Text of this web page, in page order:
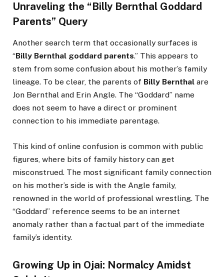
Unraveling the “Billy Bernthal Goddard
Parents” Query
Another search term that occasionally surfaces is
“Billy Bernthal goddard parents.” This appears to
stem from some confusion about his mother’s family
lineage. To be clear, the parents of Billy Bernthal are
Jon Bernthal and Erin Angle. The “Goddard” name
does not seem to have a direct or prominent
connection to his immediate parentage.
This kind of online confusion is common with public
figures, where bits of family history can get
misconstrued. The most significant family connection
on his mother’s side is with the Angle family,
renowned in the world of professional wrestling. The
“Goddard” reference seems to be an internet
anomaly rather than a factual part of the immediate
family’s identity.
Growing Up in Ojai: Normalcy Amidst